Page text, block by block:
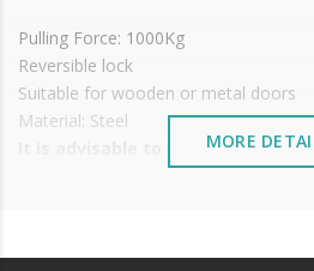
Pulling Force: 1000Kg
Reversible lock
Suitable for wooden or metal doors
Material: Steel
It is advisable to protect all
MORE